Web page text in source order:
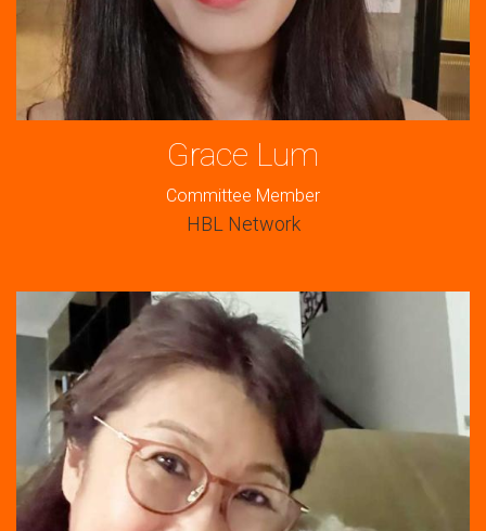
Grace Lum
Committee Member
HBL Network